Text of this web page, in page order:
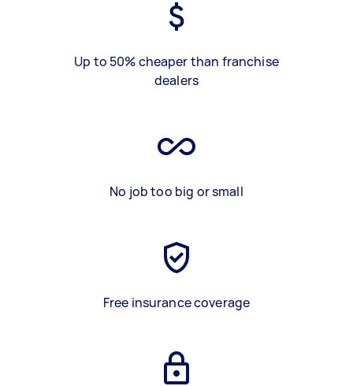
Up to 50% cheaper than franchise
dealers
No job too big or small
Free insurance coverage